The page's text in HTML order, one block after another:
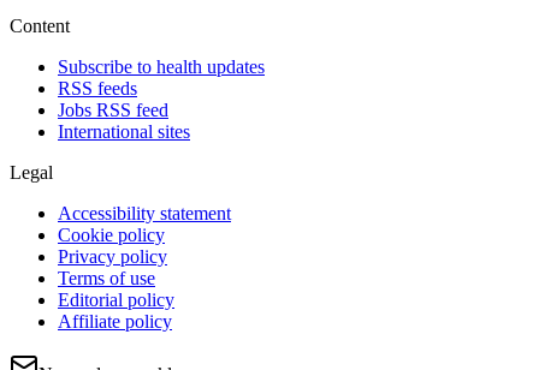
Content
Subscribe to health updates
RSS feeds
Jobs RSS feed
International sites
Legal
Accessibility statement
Cookie policy
Privacy policy
Terms of use
Editorial policy
Affiliate policy